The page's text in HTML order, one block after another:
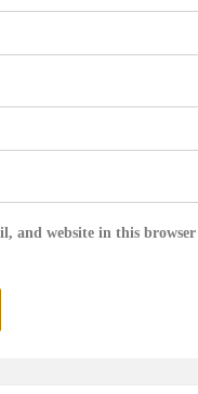
and website in this